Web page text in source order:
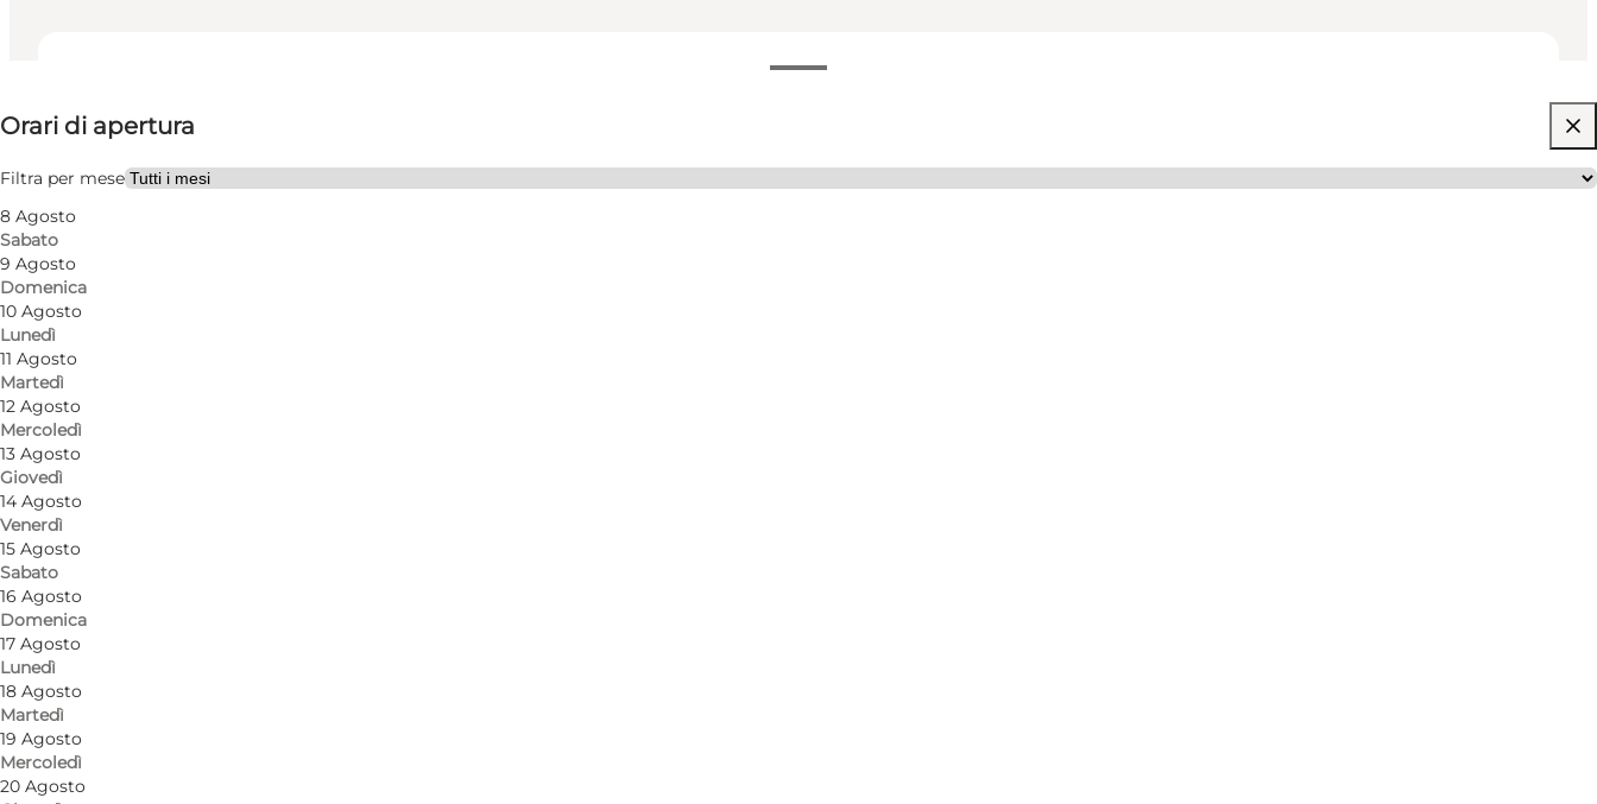
Orari di apertura
Filtra per mese
8 Agosto
Sabato
9 Agosto
Domenica
10 Agosto
Lunedì
11 Agosto
Martedì
12 Agosto
Mercoledì
13 Agosto
Giovedì
14 Agosto
Venerdì
15 Agosto
Sabato
16 Agosto
Domenica
17 Agosto
Lunedì
18 Agosto
Martedì
19 Agosto
Mercoledì
20 Agosto
Visita il sito web